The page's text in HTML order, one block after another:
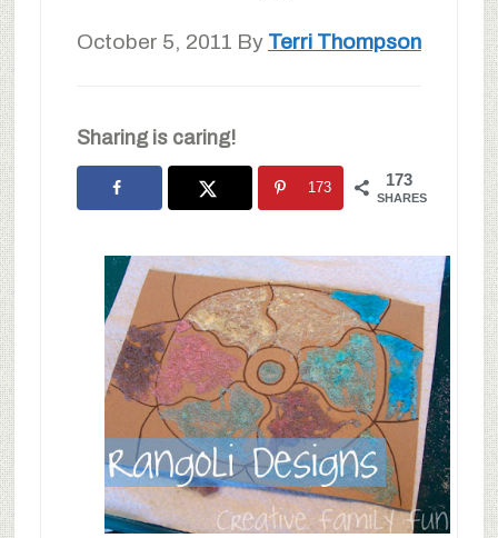
October 5, 2011 By Terri Thompson
Sharing is caring!
173
SHARES
173